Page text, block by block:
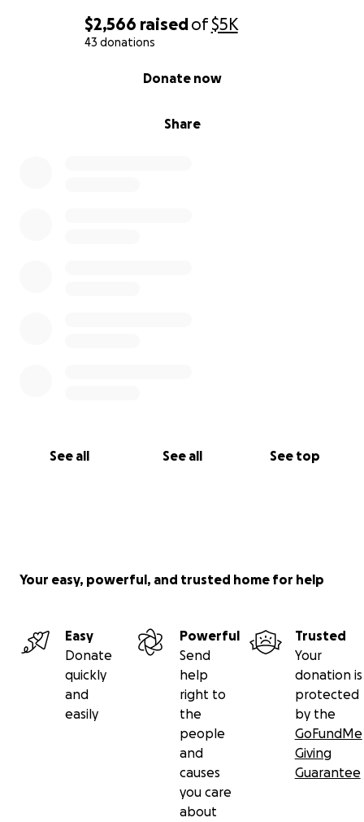
$2,566 raisedof$5K
43 donations
Share
Donate now
See all See all See top
Your easy, powerful, and trusted home for help
Easy
Donate
quickly
and
easily
Powerful
Send
help
right to
the
people
and
causes
you care
about
Trusted
Your
donation is
protected
by the
GoFundMe
Giving
Guarantee